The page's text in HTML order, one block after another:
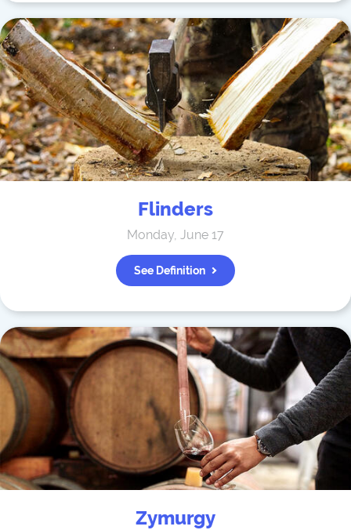
Flinders
Monday, June 17
See Definition
Zymurgy